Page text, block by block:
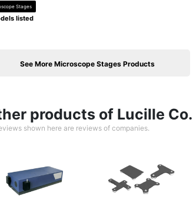
Stages
listed
See More Microscope Stages Products
products of Lucille
shown here are reviews of companies.